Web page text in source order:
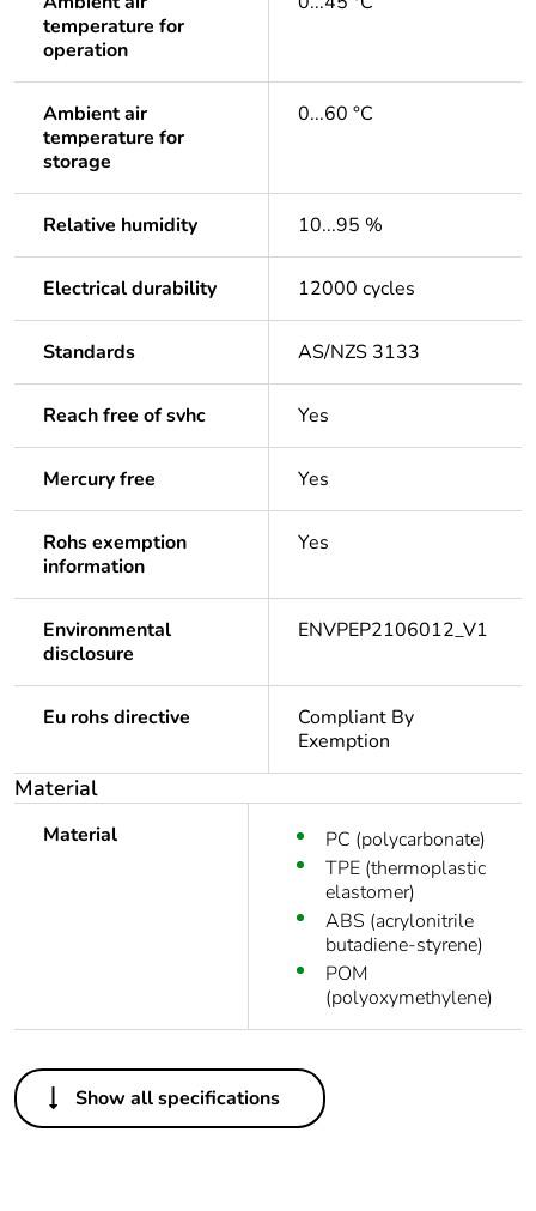
temperature for
operation
Ambient air
temperature for
storage
0...60 °C
Relative humidity 10...95 %
Electrical durability 12000 cycles
Standards AS/NZS 3133
Reach free of svhc Yes
Mercury free Yes
Rohs exemption
information
Yes
Environmental
disclosure
ENVPEP2106012_V1
Eu rohs directive
Compliant By
Exemption
Material
Material
PC (polycarbonate)
TPE (thermoplastic
elastomer)
ABS (acrylonitrile
butadiene-styrene)
POM
(polyoxymethylene)
Others
Legacy weee
In
Show all specifications